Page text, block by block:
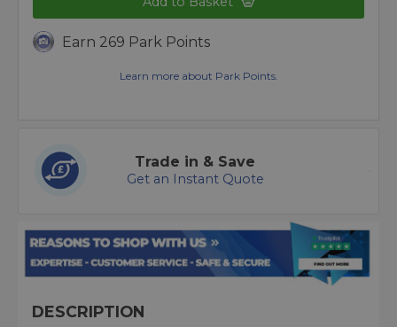
Earn 269 Park Points
Learn more about Park Points.
Trade in & Save
Get an Instant Quote
DESCRIPTION